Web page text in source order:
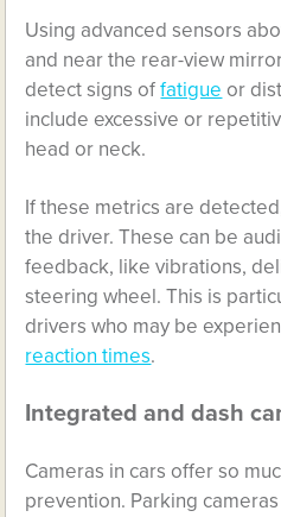
Using advanced sensors
and near the rear-view
detect signs offatigue or
include excessive or
head or neck.
If these metrics are
the driver. These can be
feedback, like vibrations,
steering wheel. This is
drivers who may be
reaction times.
Integrated and dash
Cameras in cars offer so
prevention. Parking